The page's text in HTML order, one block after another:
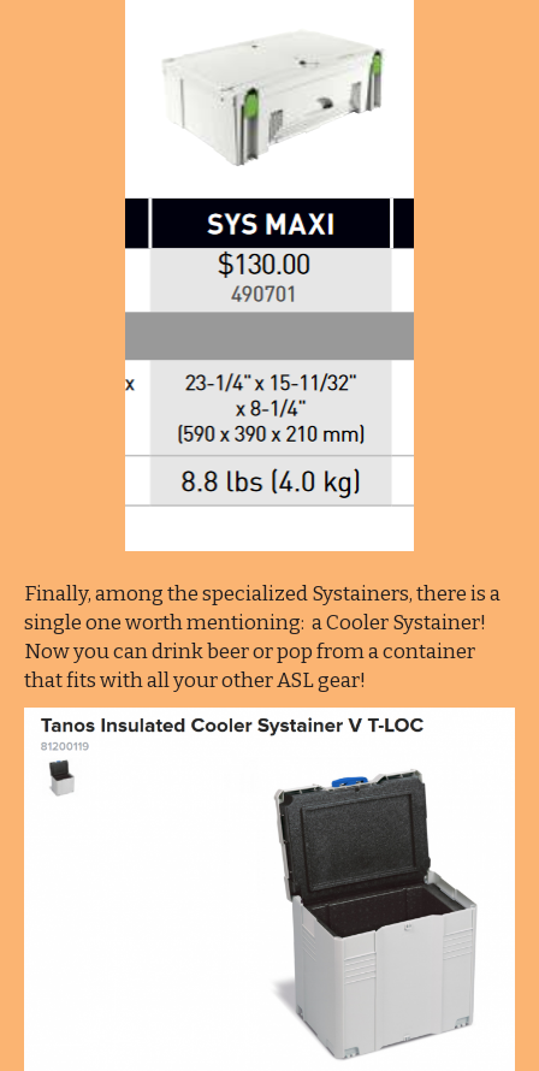
Finally, among the specialized Systainers, there is a
single one worth mentioning: a Cooler Systainer!
Now you can drink beer or pop from a container
that fits with all your other ASL gear!